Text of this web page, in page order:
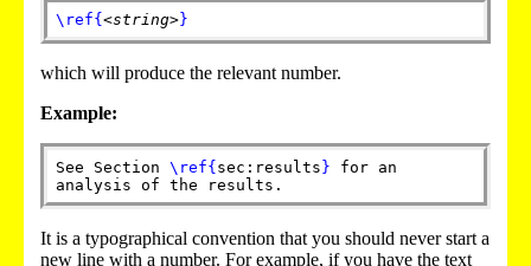
\ref{ <string> }
which will produce the relevant number.
Example:
See Section \ref{ sec:results } for an
analysis of the results.
It is a typographical convention that you should never start a
new line with a number. For example, if you have the text